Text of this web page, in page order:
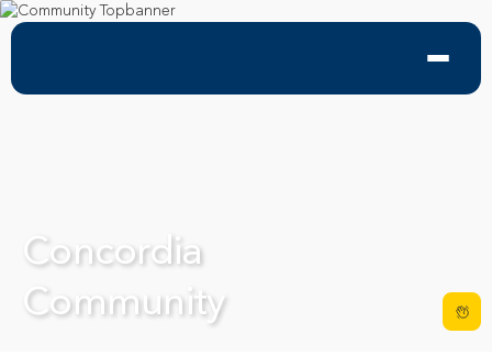
Concordia
Community